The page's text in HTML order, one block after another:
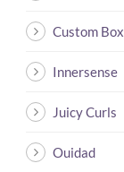
Custom
Innersense
Juicy Curls
Ouidad